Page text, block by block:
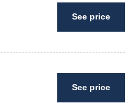
See price
See price